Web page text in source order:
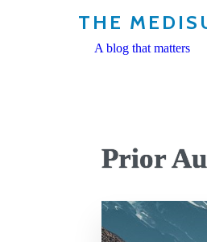
THE
A blog that matters
Prior